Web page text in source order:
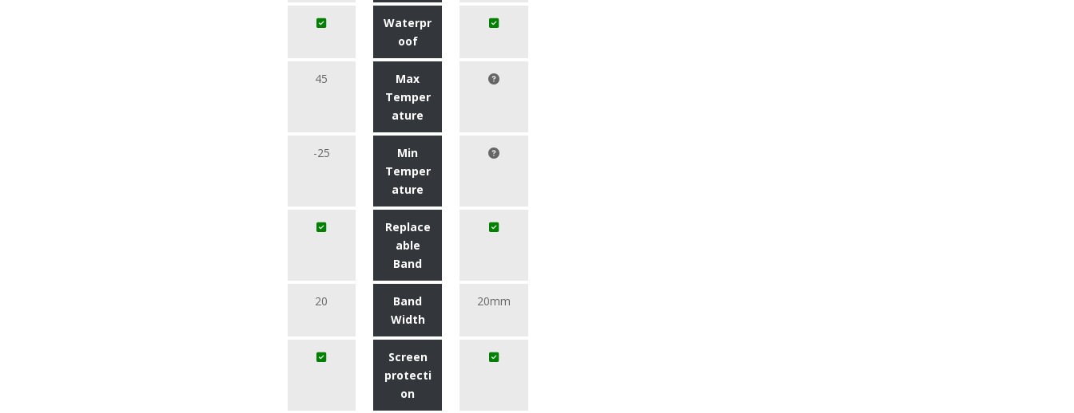
Waterpr
oof
45
Max
Temper
ature
-25
Min
Temper
ature
Replace
able
Band
20
Band
Width
20mm
Screen
protecti
on